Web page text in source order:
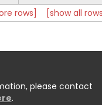
rows] [show all
please contact
.